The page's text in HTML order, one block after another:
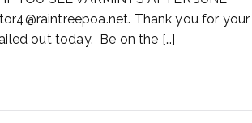
Thank you for your
out today. Be on the […]